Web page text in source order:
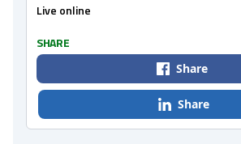
Live online
SHARE
Share
Share